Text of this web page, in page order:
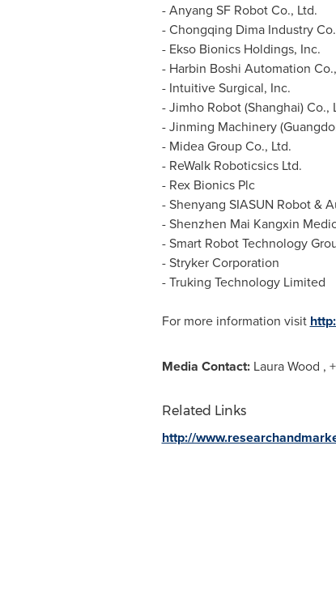
- Anyang SF Robot Co., Ltd.
- Chongqing Dima Industry
- Ekso Bionics Holdings, Inc.
- Harbin Boshi Automation
- Intuitive Surgical, Inc.
- Jimho Robot (Shanghai) Co.,
- Jinming Machinery (
- Midea Group Co., Ltd.
- ReWalk Roboticsics Ltd.
- Rex Bionics Plc
- Shenyang SIASUN Robot &
- Shenzhen Mai Kangxin
- Smart Robot Technology
- Stryker Corporation
- Truking Technology Limited
For more information visit
Media Contact: Laura Wood ,
Related Links
http://